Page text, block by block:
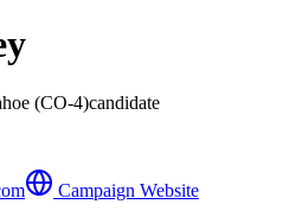
(CO-4)candidate
Campaign Website